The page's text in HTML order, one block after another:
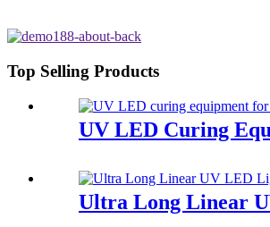
Top Selling Products
UV LED Curing
Ultra Long Linear